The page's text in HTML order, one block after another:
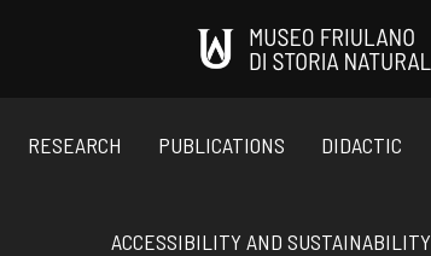
RESEARCH PUBLICATIONS DIDACTIC
ACCESSIBILITY AND SUSTAINABILITY